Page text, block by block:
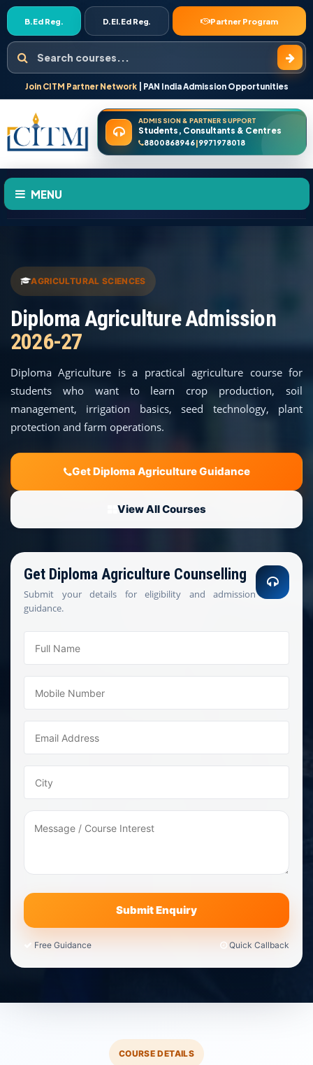
B.Ed Reg. D.El.Ed Reg. Partner Program
Join CITM Partner Network| PAN India Admission Opportunities
Search courses
ADMISSION & PARTNER SUPPORT
Students, Consultants & Centres
8800868946|9971978018
MENU
ABOUT US
COURSES
TEACHER EDUCATION
UNIVERSITIES
DISTANCE COURSES
RESOURCES
BECOME PARTNER
CONTACT
AGRICULTURAL SCIENCES
Diploma Agriculture Admission
2026-27
Diploma Agriculture is a practical agriculture course for
students who want to learn crop production, soil
management, irrigation basics, seed technology, plant
protection and farm operations.
Get Diploma Agriculture Guidance
View All Courses
Get Diploma Agriculture Counselling
Submit your details for eligibility and admission
guidance.
Free Guidance Quick Callback
COURSE DETAILS